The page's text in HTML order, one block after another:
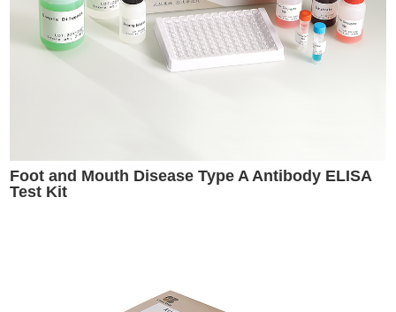
Foot and Mouth Disease Type A Antibody ELISA
Test Kit